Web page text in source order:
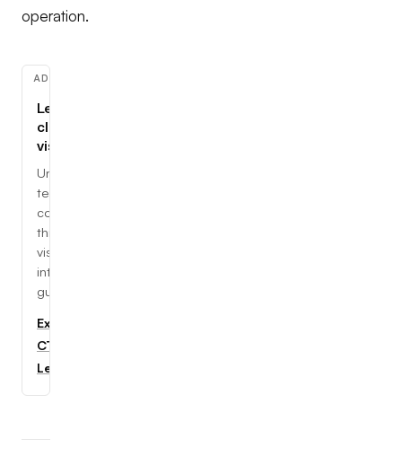
operation.
ADVERTISEMENT
Learn
cloud,
visually
Understand
tech
concepts
through
visual,
interactive
guides.
Explore
CTC
Learning